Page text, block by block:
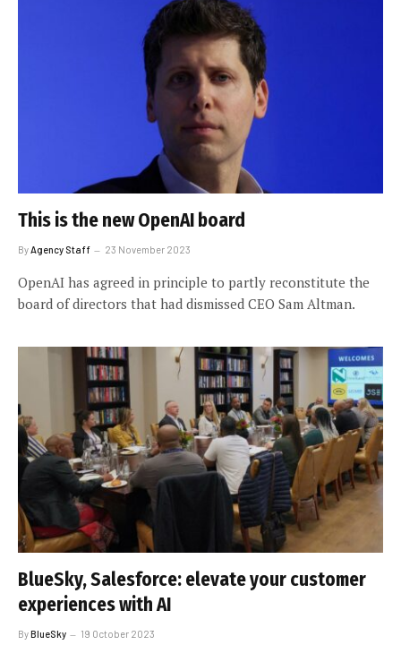
This is the new OpenAI board
ByAgency Staff 23 November 2023
OpenAI has agreed in principle to partly reconstitute the
board of directors that had dismissed CEO Sam Altman.
BlueSky, Salesforce: elevate your customer
experiences with AI
ByBlueSky 19 October 2023